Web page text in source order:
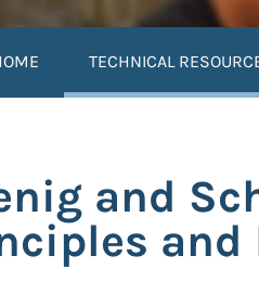
TECHNICAL
and